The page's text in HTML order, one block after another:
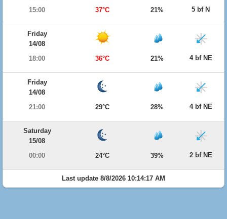
15:00
37°C 21% 5 bf N
Friday
14/08
18:00
36°C 21% 4 bf NE
Friday
14/08
21:00
29°C 28% 4 bf NE
Saturday
15/08
00:00
24°C 39% 2 bf NE
Last update 8/8/2026 10:14:17 AM